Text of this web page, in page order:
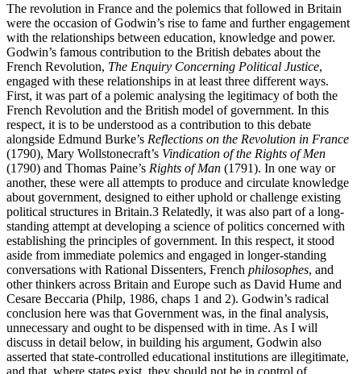
The revolution in France and the polemics that followed in Britain
were the occasion of Godwin’s rise to fame and further engagement
with the relationships between education, knowledge and power.
Godwin’s famous contribution to the British debates about the
French Revolution, The Enquiry Concerning Political Justice,
engaged with these relationships in at least three different ways.
First, it was part of a polemic analysing the legitimacy of both the
French Revolution and the British model of government. In this
respect, it is to be understood as a contribution to this debate
alongside Edmund Burke’s Reflections on the Revolution in France
(1790), Mary Wollstonecraft’s Vindication of the Rights of Men
(1790) and Thomas Paine’s Rights of Man (1791). In one way or
another, these were all attempts to produce and circulate knowledge
about government, designed to either uphold or challenge existing
political structures in Britain.3 Relatedly, it was also part of a long-
standing attempt at developing a science of politics concerned with
establishing the principles of government. In this respect, it stood
aside from immediate polemics and engaged in longer-standing
conversations with Rational Dissenters, French philosophes, and
other thinkers across Britain and Europe such as David Hume and
Cesare Beccaria (Philp, 1986, chaps 1 and 2). Godwin’s radical
conclusion here was that Government was, in the final analysis,
unnecessary and ought to be dispensed with in time. As I will
discuss in detail below, in building his argument, Godwin also
asserted that state-controlled educational institutions are illegitimate,
and that, where states exist, they should not be in control of